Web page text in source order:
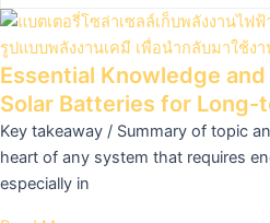
Essential Knowledge
Solar Batteries for Long-
Key takeaway / Summary of topic
heart of any system that requires
especially in